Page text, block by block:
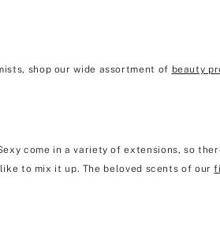
shop our wide assortment of beauty
come in a variety of extensions, so
to mix it up. The beloved scents of our